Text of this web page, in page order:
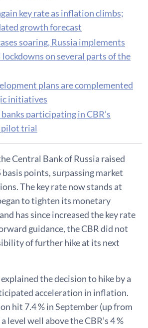
key rate as inflation climbs;
growth forecast
soaring, Russia implements
on several parts of the
plans are complemented
initiatives
participating in CBR’s
trial
Central Bank of Russia raised
basis points, surpassing market
The key rate now stands at
to tighten its monetary
has since increased the key rate
guidance, the CBR did not
of further hike at its next
the decision to hike by a
acceleration in inflation.
hit 7.4 % in September (up from
level well above the CBR’s 4 %